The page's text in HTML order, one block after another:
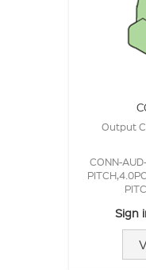
Output
CONN-
Sign